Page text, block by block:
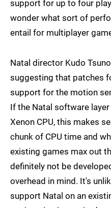
support for up to four
wonder what sort of
entail for multiplayer
Natal director Kudo
suggesting that patches
support for the motion
If the Natal software
Xenon CPU, this makes
chunk of CPU time and
existing games max out
definitely not be
overhead in mind. It's
support Natal on an